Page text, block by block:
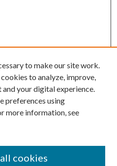
to make our site work.
to analyze, improve,
your digital experience.
preferences using
more information, see
cookies